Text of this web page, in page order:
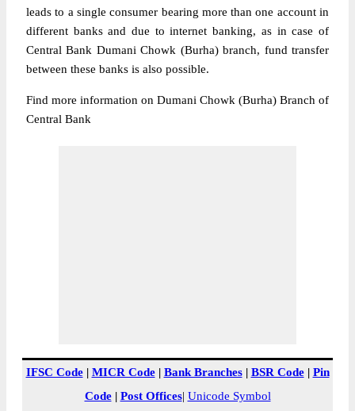
leads to a single consumer bearing more than one account in
different banks and due to internet banking, as in case of
Central Bank Dumani Chowk (Burha) branch, fund transfer
between these banks is also possible.
Find more information on Dumani Chowk (Burha) Branch of
Central Bank
IFSC Code| MICR Code| Bank Branches| BSR Code| Pin
Code| Post Offices| Unicode Symbol